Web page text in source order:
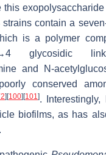
this exopolysaccharide
strains contain a
is a polymer
glycosidic
and N-
conserved
] [100] [101].
biofilms, as has
.